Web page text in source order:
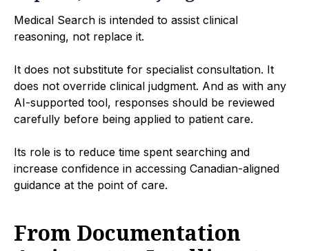
Medical Search is intended to assist clinical
reasoning, not replace it.
It does not substitute for specialist consultation. It
does not override clinical judgment. And as with any
AI-supported tool, responses should be reviewed
carefully before being applied to patient care.
Its role is to reduce time spent searching and
increase confidence in accessing Canadian-aligned
guidance at the point of care.
From Documentation